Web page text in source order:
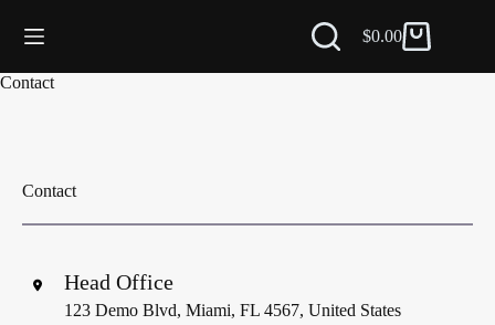
Saltar
Carro
$0.00
Contact
Contact
Head Office
123 Demo Blvd, Miami, FL 4567, United States